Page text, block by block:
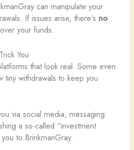
can manipulate your
If issues arise, there’s no
your funds.
You
that look real. Some even
tiny withdrawals to keep you
via social media, messaging
a so-called “investment
to BrinkmanGray.